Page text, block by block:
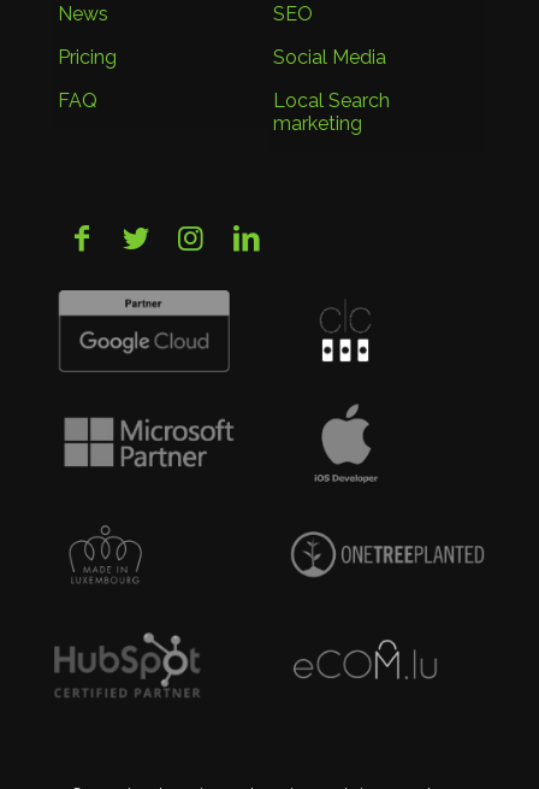
News
Pricing
FAQ
SEO
Social Media
Local Search
marketing